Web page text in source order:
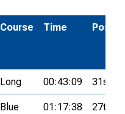
Course Time Pos.
Long 00:43:09 31st
Blue 01:17:38 27th